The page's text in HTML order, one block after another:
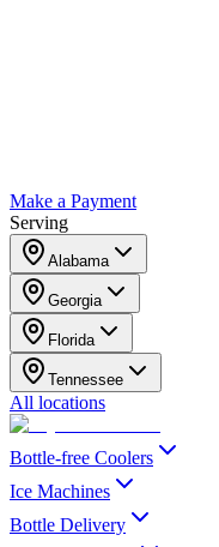
Make a Payment
Serving
Alabama
Georgia
Florida
Tennessee
All locations
Bottle-free Coolers
Ice Machines
Bottle Delivery